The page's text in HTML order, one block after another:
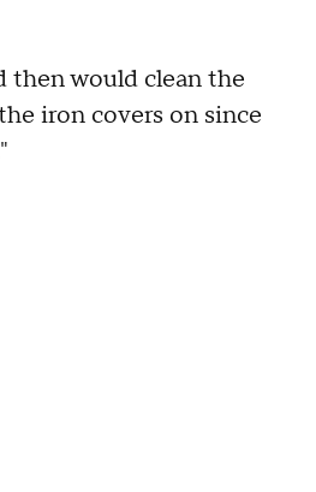
then would clean the
iron covers on since